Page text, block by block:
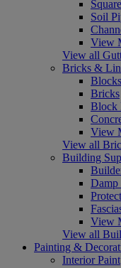
Soil
View
View all
Bricks &
Blocks
Bricks
Block
View
View all
Building
Damp
View
View all
Painting &
Interior Paint